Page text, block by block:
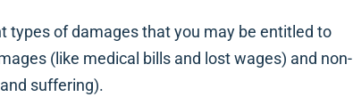
types of damages that you may be entitled to
(like medical bills and lost wages) and non-
suffering).